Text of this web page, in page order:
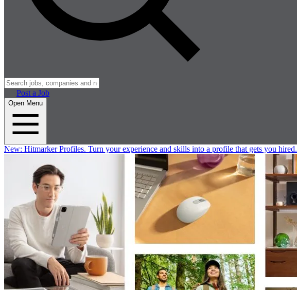
Post a Job
Open Menu
New: Hitmarker Profiles. Turn your experience and skills into a profile that gets you hired.